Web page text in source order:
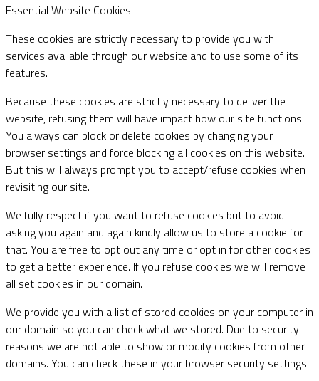
Essential Website Cookies
These cookies are strictly necessary to provide you with
services available through our website and to use some of its
features.
Because these cookies are strictly necessary to deliver the
website, refusing them will have impact how our site functions.
You always can block or delete cookies by changing your
browser settings and force blocking all cookies on this website.
But this will always prompt you to accept/refuse cookies when
revisiting our site.
We fully respect if you want to refuse cookies but to avoid
asking you again and again kindly allow us to store a cookie for
that. You are free to opt out any time or opt in for other cookies
to get a better experience. If you refuse cookies we will remove
all set cookies in our domain.
We provide you with a list of stored cookies on your computer in
our domain so you can check what we stored. Due to security
reasons we are not able to show or modify cookies from other
domains. You can check these in your browser security settings.